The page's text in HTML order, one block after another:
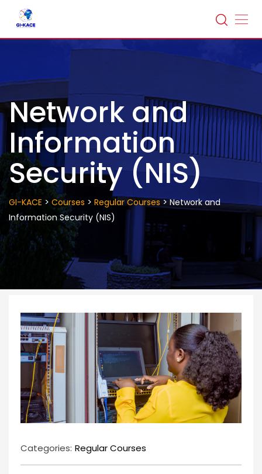
content
Network and
Information
Security (NIS)
GI-KACE > Courses > Regular Courses>Network and
Information Security (NIS)
Categories: Regular Courses